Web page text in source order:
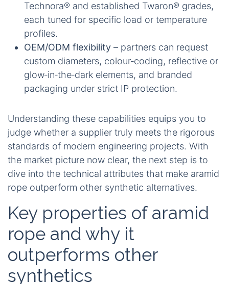
Technora® and established Twaron® grades,
each tuned for specific load or temperature
profiles.
OEM/ODM flexibility – partners can request
custom diameters, colour‑coding, reflective or
glow‑in‑the‑dark elements, and branded
packaging under strict IP protection.
Understanding these capabilities equips you to
judge whether a supplier truly meets the rigorous
standards of modern engineering projects. With
the market picture now clear, the next step is to
dive into the technical attributes that make aramid
rope outperform other synthetic alternatives.
Key properties of aramid
rope and why it
outperforms other
synthetics